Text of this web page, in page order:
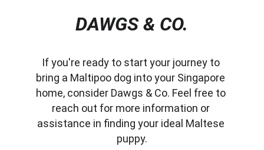
DAWGS & CO.
If you're ready to start your journey to
bring a Maltipoo dog into your Singapore
home, consider Dawgs & Co. Feel free to
reach out for more information or
assistance in finding your ideal Maltese
puppy.